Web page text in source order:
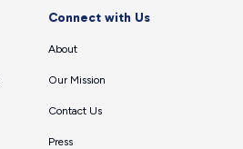
Connect with Us
About
Our Mission
Contact Us
Press